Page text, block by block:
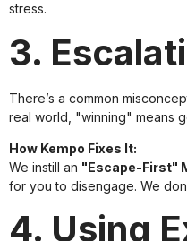
stress.
3.
There’s a common
real world, "winning" means
How Kempo Fixes It:
We instill an "Escape-First"
for you to disengage. We
4. Using